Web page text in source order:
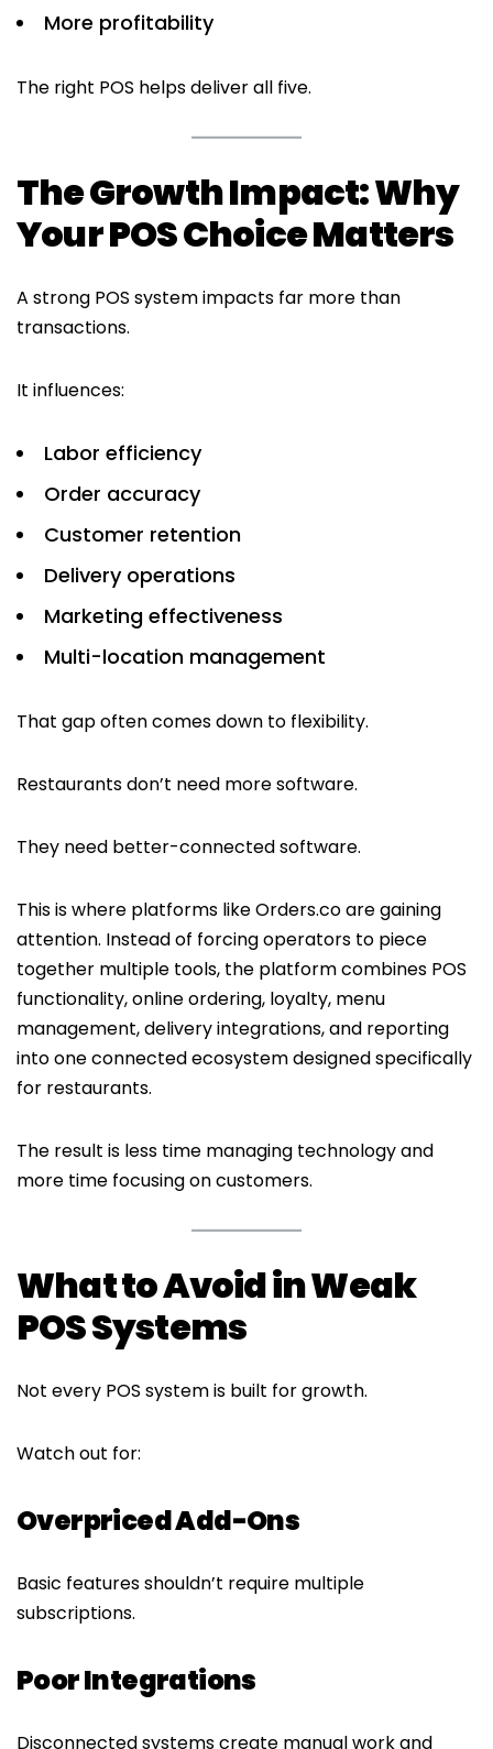
More profitability
The right POS helps deliver all five.
The Growth Impact: Why
Your POS Choice Matters
A strong POS system impacts far more than
transactions.
It influences:
Labor efficiency
Order accuracy
Customer retention
Delivery operations
Marketing effectiveness
Multi-location management
That gap often comes down to flexibility.
Restaurants don’t need more software.
They need better-connected software.
This is where platforms like Orders.co are gaining
attention. Instead of forcing operators to piece
together multiple tools, the platform combines POS
functionality, online ordering, loyalty, menu
management, delivery integrations, and reporting
into one connected ecosystem designed specifically
for restaurants.
The result is less time managing technology and
more time focusing on customers.
What to Avoid in Weak
POS Systems
Not every POS system is built for growth.
Watch out for:
Overpriced Add-Ons
Basic features shouldn’t require multiple
subscriptions.
Poor Integrations
Disconnected systems create manual work and